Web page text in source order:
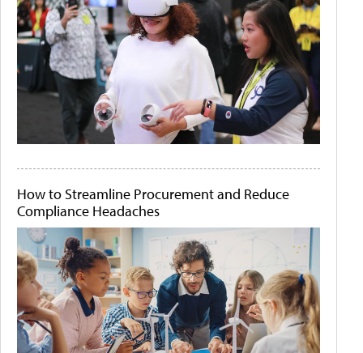
How to Streamline Procurement and Reduce
Compliance Headaches